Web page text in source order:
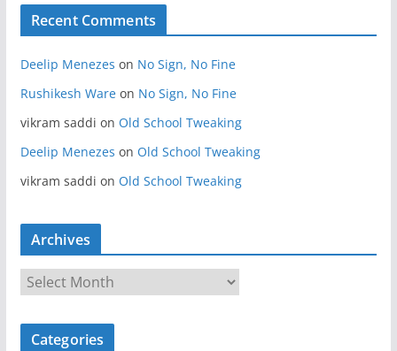
Recent Comments
Deelip Menezes on No Sign, No Fine
Rushikesh Wareon No Sign, No Fine
vikram saddi on Old School Tweaking
Deelip Menezes on Old School Tweaking
vikram saddi on Old School Tweaking
Archives
r
c
Categories